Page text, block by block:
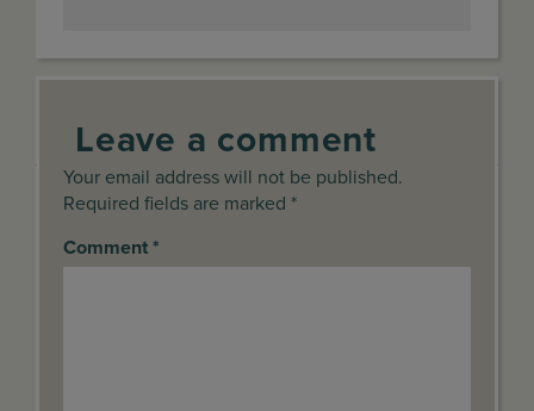
Leave a comment
Your email address will not be published.
Required fields are marked *
Comment *